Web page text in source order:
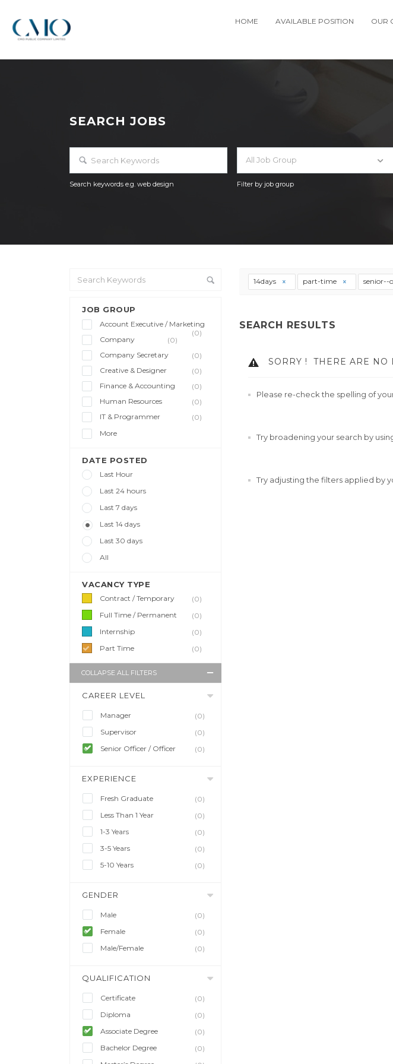
HOME AVAILABLE POSITION OUR
SEARCH JOBS
Search keywords e.g. web design
All Job Group
Filter by job group
JOB GROUP
Account Executive / Marketing
(0)
Company
(0)
Company Secretary
(0)
Creative & Designer
(0)
Finance & Accounting
(0)
Human Resources
(0)
IT & Programmer
(0)
More
DATE POSTED
Last Hour
Last 24 hours
Last 7 days
Last 14 days
Last 30 days
All
VACANCY TYPE
Contract / Temporary
(0)
Full Time / Permanent
(0)
Internship
(0)
Part Time
(0)
COLLAPSE ALL FILTERS
CAREER LEVEL
Manager
(0)
Supervisor
(0)
Senior Officer / Officer
(0)
EXPERIENCE
Fresh Graduate
(0)
Less Than 1 Year
(0)
1-3 Years
(0)
3-5 Years
(0)
5-10 Years
(0)
GENDER
Male
(0)
Female
(0)
Male/Female
(0)
QUALIFICATION
Certificate
(0)
Diploma
(0)
Associate Degree
(0)
Bachelor Degree
(0)
14days part-time senior--
SEARCH RESULTS
SORRY ! THERE ARE NO
Please re-check the spelling of
Try broadening your search by
Try adjusting the filters applied by